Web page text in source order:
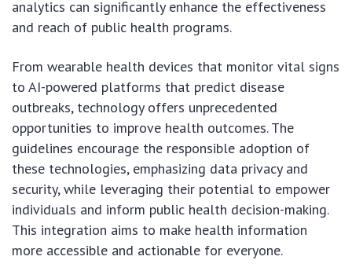
analytics can significantly enhance the effectiveness
and reach of public health programs.
From wearable health devices that monitor vital signs
to AI-powered platforms that predict disease
outbreaks, technology offers unprecedented
opportunities to improve health outcomes. The
guidelines encourage the responsible adoption of
these technologies, emphasizing data privacy and
security, while leveraging their potential to empower
individuals and inform public health decision-making.
This integration aims to make health information
more accessible and actionable for everyone.